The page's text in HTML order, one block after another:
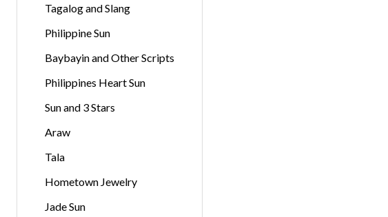
Tagalog and Slang
Philippine Sun
Baybayin and Other Scripts
Philippines Heart Sun
Sun and 3 Stars
Araw
Tala
Hometown Jewelry
Jade Sun